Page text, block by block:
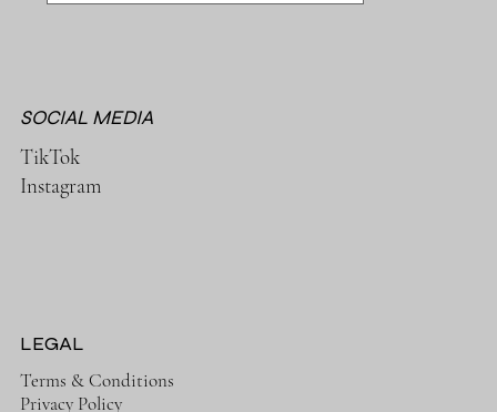
TikTok
Instagram
SOCIAL MEDIA
Terms & Conditions
Privacy Policy
LEGAL